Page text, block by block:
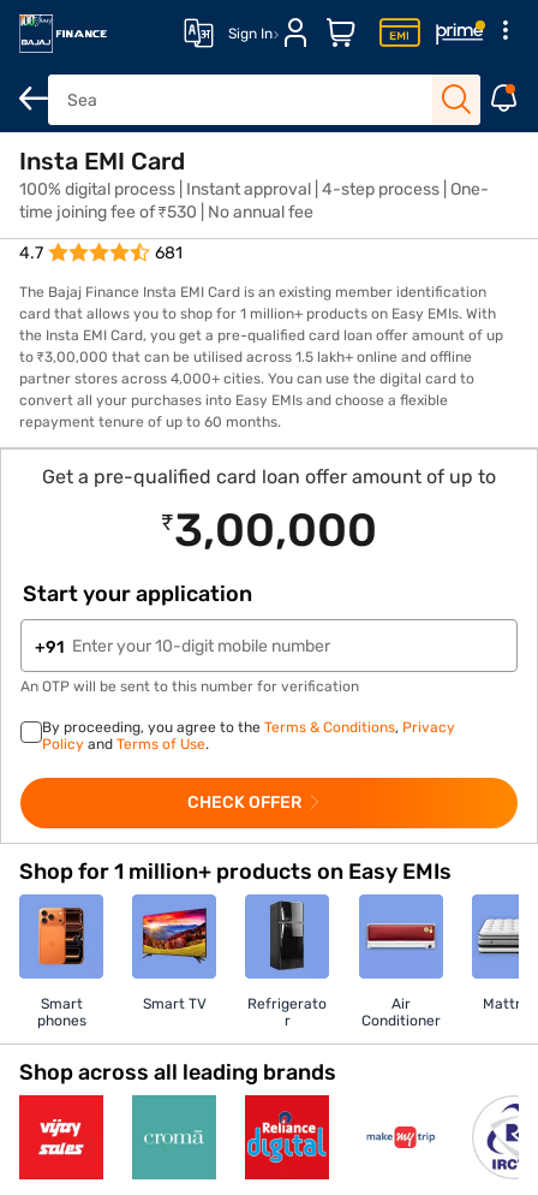
Sign In
Overview Features
Insta EMI Card
100% digital process | Instant approval | 4-step process | One-
time joining fee of ₹530 | No annual fee
4.7
681
The Bajaj Finance Insta EMI Card is an existing member identification
card that allows you to shop for 1 million+ products on Easy EMIs. With
the Insta EMI Card, you get a pre-qualified card loan offer amount of up
to ₹3,00,000 that can be utilised across 1.5 lakh+ online and offline
partner stores across 4,000+ cities. You can use the digital card to
convert all your purchases into Easy EMIs and choose a flexible
repayment tenure of up to 60 months.
Get a pre-qualified card loan offer amount of up to
₹3,00,000
Start your application
+91
An OTP will be sent to this number for verification
By proceeding, you agree to the Terms & Conditions, Privacy
Policy and Terms of Use.
CHECK OFFER
Shop for 1 million+ products on Easy EMIs
Smart
phones
Smart TV
Refrigerato
r
Air
Conditioner
Shop across all leading brands